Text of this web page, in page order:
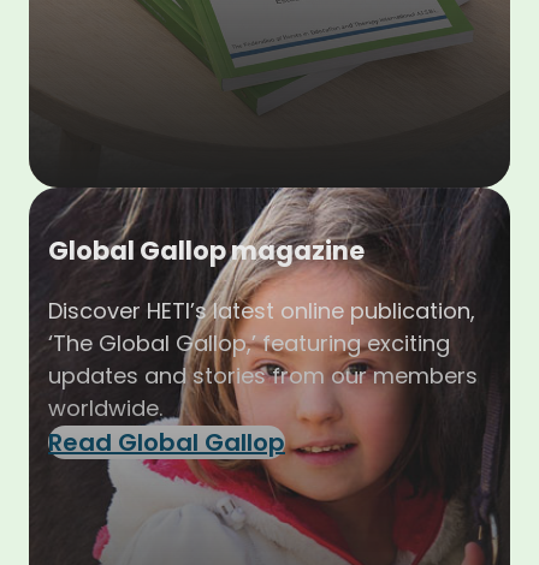
Global Gallop magazine
Discover HETI’s latest online publication,
‘The Global Gallop,’ featuring exciting
updates and stories from our members
worldwide.
Read Global Gallop